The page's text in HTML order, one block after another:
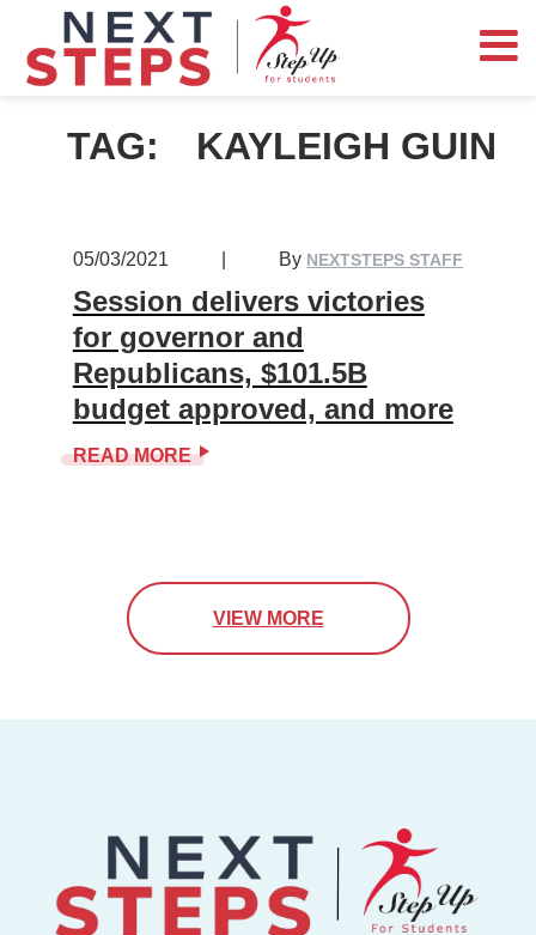
TAG: KAYLEIGH GUIN
05/03/2021 By NEXTSTEPS STAFF
Session delivers victories
for governor and
Republicans, $101.5B
budget approved, and more
READ MORE
VIEW MORE